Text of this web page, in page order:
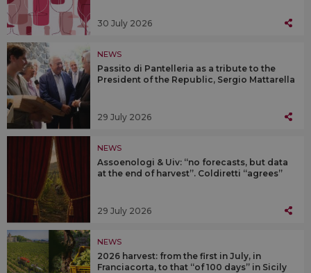
30 July 2026
NEWS
Passito di Pantelleria as a tribute to the
President of the Republic, Sergio Mattarella
29 July 2026
NEWS
Assoenologi & Uiv: “no forecasts, but data
at the end of harvest”. Coldiretti “agrees”
29 July 2026
NEWS
2026 harvest: from the first in July, in
Franciacorta, to that “of 100 days” in Sicily